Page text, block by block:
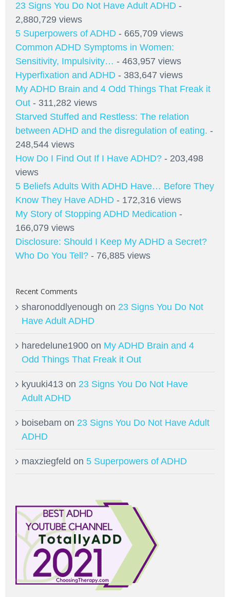
23 Signs You Do Not Have Adult ADHD -
2,880,729 views
5 Superpowers of ADHD - 665,709 views
Common ADHD Symptoms in Women:
Sensitivity, Impulsivity… - 463,957 views
Hyperfixation and ADHD - 383,647 views
My ADHD Brain and 4 Odd Things That Freak it
Out - 311,282 views
Starved Stuffed and Restless: The relation
between ADHD and the disregulation of eating. -
248,544 views
How Do I Find Out If I Have ADHD? - 203,498
views
5 Beliefs Adults With ADHD Have… Before They
Know They Have ADHD - 172,316 views
My Story of Stopping ADHD Medication -
166,079 views
Disclosure: Should I Keep My ADHD a Secret?
Who Do You Tell? - 76,885 views
Recent Comments
sharonoddlyenough on 23 Signs You Do Not
Have Adult ADHD
haredelune1900 on My ADHD Brain and 4
Odd Things That Freak it Out
kyuuki413 on 23 Signs You Do Not Have
Adult ADHD
boisebam on 23 Signs You Do Not Have Adult
ADHD
maxziegfeld on 5 Superpowers of ADHD